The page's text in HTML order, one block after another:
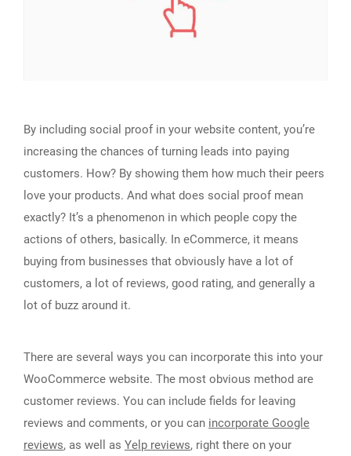
By including social proof in your website content, you’re
increasing the chances of turning leads into paying
customers. How? By showing them how much their peers
love your products. And what does social proof mean
exactly? It’s a phenomenon in which people copy the
actions of others, basically. In eCommerce, it means
buying from businesses that obviously have a lot of
customers, a lot of reviews, good rating, and generally a
lot of buzz around it.
There are several ways you can incorporate this into your
WooCommerce website. The most obvious method are
customer reviews. You can include fields for leaving
reviews and comments, or you can incorporate Google
reviews, as well as Yelp reviews, right there on your